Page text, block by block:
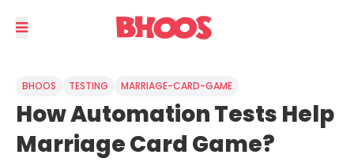
BHOOS TESTING MARRIAGE-CARD-GAME
How Automation Tests Help
Marriage Card Game?